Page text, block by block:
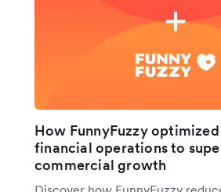
How FunnyFuzzy
financial operations to
commercial growth